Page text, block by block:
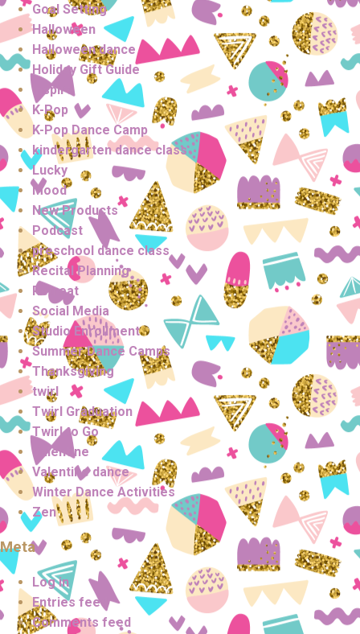
Goal Setting
Halloween
Halloween dance
Holiday Gift Guide
Inspire
K-Pop
K-Pop Dance Camp
kindergarten dance class
Lucky
Mood
New Products
Podcast
preschool dance class
Recital Planning
Retreat
Social Media
Studio Enrollment
Summer Dance Camps
Thanksgiving
twirl
Twirl Graduation
Twirl to Go
Valentine
Valentine dance
Winter Dance Activities
Zen
Meta
Log in
Entries feed
Comments feed